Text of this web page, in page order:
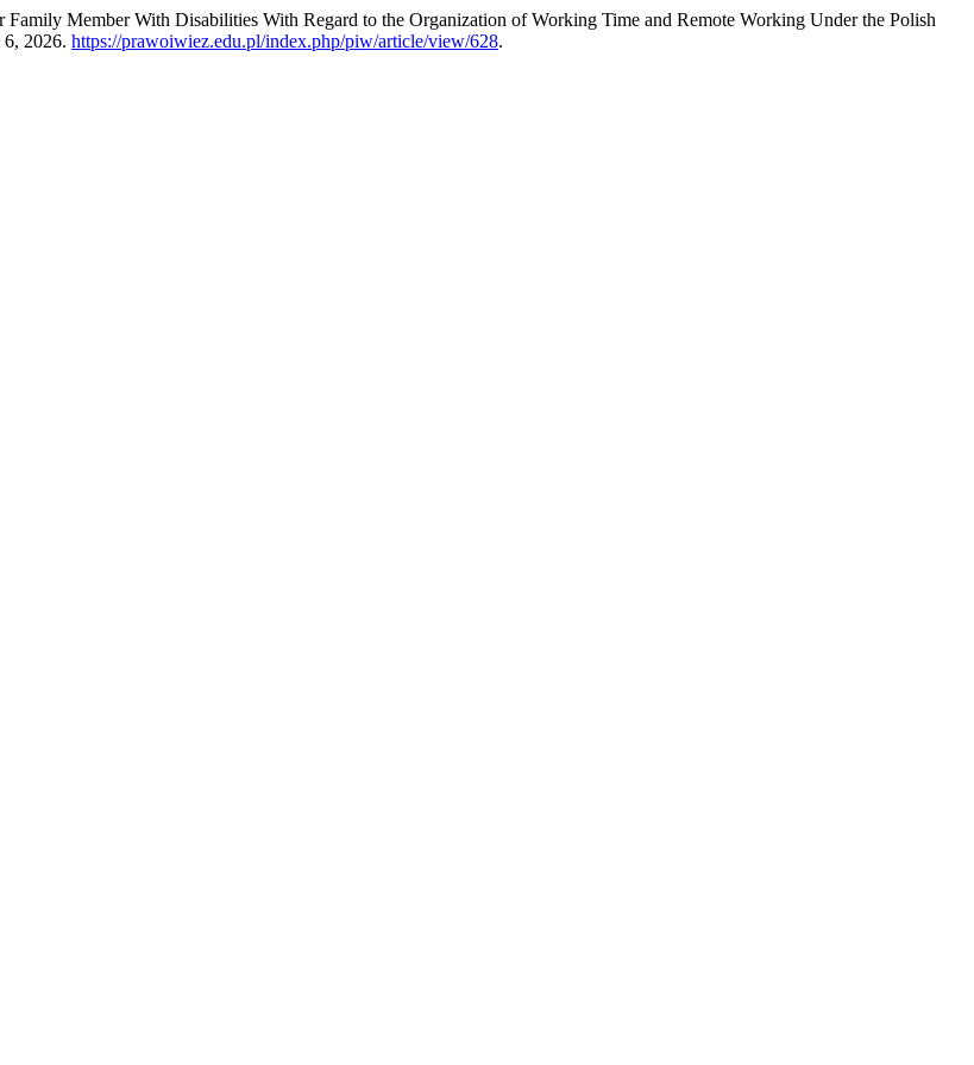
Member With Disabilities With Regard to the Organization of Working Time and Remote Working Under the Polish
2026. https://prawoiwiez.edu.pl/index.php/piw/article/view/628.